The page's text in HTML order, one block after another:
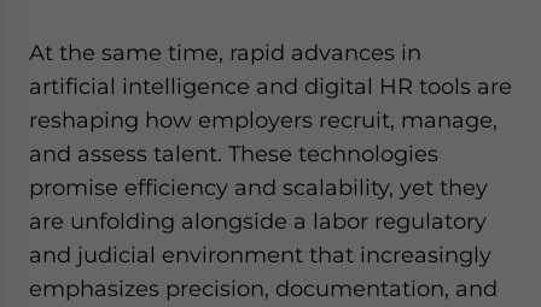
At the same time, rapid advances in
artificial intelligence and digital HR tools are
reshaping how employers recruit, manage,
and assess talent. These technologies
promise efficiency and scalability, yet they
are unfolding alongside a labor regulatory
and judicial environment that increasingly
emphasizes precision, documentation, and